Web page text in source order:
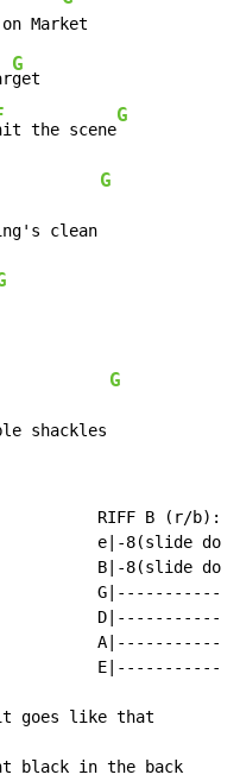
G
the scene
G
GF
G
clean
GF
G
shackles
RIFF B (r/b):
e|-8(slide
B|-8(slide
it goes like that
black in the back